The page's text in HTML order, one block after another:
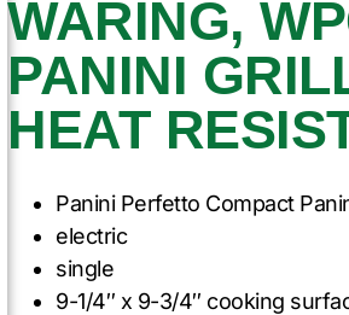
WARING,
PANINI
HEAT
Panini Perfetto Compact
electric
single
9-1/4″ x 9-3/4″ cooking